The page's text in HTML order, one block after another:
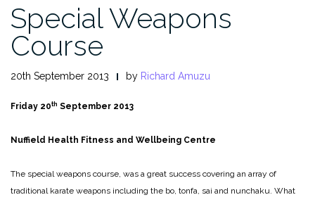
Special Weapons
Course
20th September 2013 by Richard Amuzu
Friday 20th September 2013
Nuffield Health Fitness and Wellbeing Centre
The special weapons course, was a great success covering an array of
traditional karate weapons including the bo, tonfa, sai and nunchaku. What